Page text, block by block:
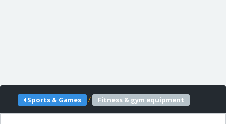
Sports & Games / Fitness & gym equipment